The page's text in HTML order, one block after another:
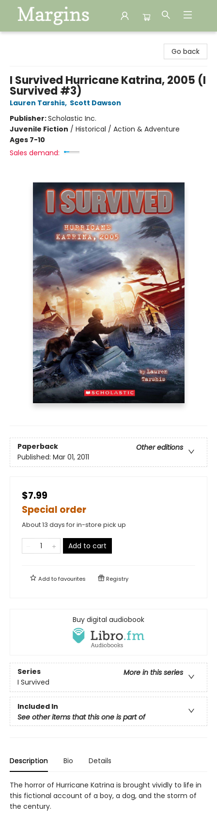
Go back
I Survived Hurricane Katrina, 2005 (I
Survived #3)
Lauren Tarshis, Scott Dawson
Publisher:Scholastic Inc.
Juvenile Fiction / Historical / Action & Adventure
Ages 7-10
Sales demand:
Paperback
Other editions
Published: Mar 01, 2011
$7.99
Special order
About 13 days for in-store pick up
Add to cart
Add tofavourites Registry
Buy digital audiobook
Series
More in this series
I Survived
Included In
See other items that this one is part of
Description Bio Details
The horror of Hurricane Katrina is brought vividly to life in
this fictional account of a boy, a dog, and the storm of
the century.